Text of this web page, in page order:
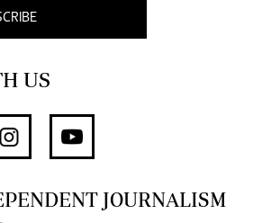
US
JOURNALISM